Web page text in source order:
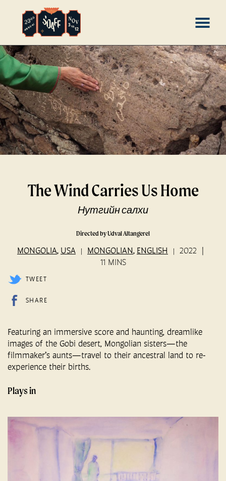
to
Content
The Wind Carries Us Home
Нутгийн салхи
Directed by Udval Altangerel
MONGOLIA, USA MONGOLIAN, ENGLISH
2022
11 MINS
TWEET
SHARE
Featuring an immersive score and haunting, dreamlike
images of the Gobi desert, Mongolian sisters—the
filmmaker’s aunts—travel to their ancestral land to re-
experience their births.
Plays in